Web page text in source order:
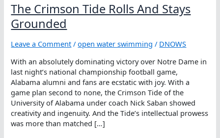
The Crimson Tide Rolls And Stays
Grounded
Leave a Comment /open water swimming / DNOWS
With an absolutely dominating victory over Notre Dame in
last night’s national championship football game,
Alabama alumni and fans are ecstatic with joy. With a
game plan second to none, the Crimson Tide of the
University of Alabama under coach Nick Saban showed
creativity and ingenuity. And the Tide’s intellectual prowess
was more than matched […]